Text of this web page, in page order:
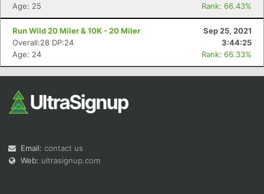
Age: 25
Rank: 66.43%
Run Wild 20 Miler & 10K - 20 Miler
Sep 25, 2021
Overall:28 DP:24
3:44:25
Age: 24
Rank: 66.33%
Email: contact us
Web: ultrasignup.com